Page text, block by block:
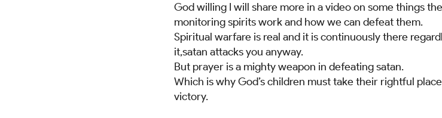
God willing I will share more in a video on some things
monitoring spirits work and how we can defeat them.
Spiritual warfare is real and it is continuously there
it,satan attacks you anyway.
But prayer is a mighty weapon in defeating satan.
Which is why God’s children must take their rightful
victory.